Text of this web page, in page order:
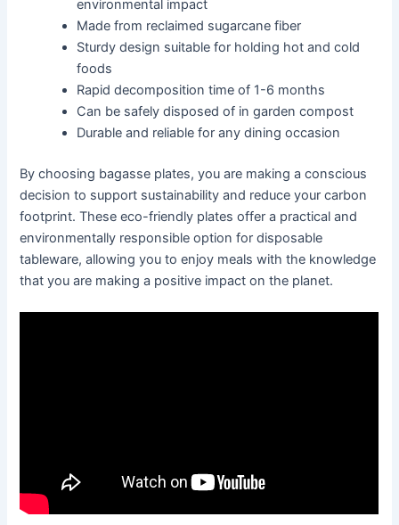
environmental impact
Made from reclaimed sugarcane fiber
Sturdy design suitable for holding hot and cold
foods
Rapid decomposition time of 1-6 months
Can be safely disposed of in garden compost
Durable and reliable for any dining occasion
By choosing bagasse plates, you are making a conscious
decision to support sustainability and reduce your carbon
footprint. These eco-friendly plates offer a practical and
environmentally responsible option for disposable
tableware, allowing you to enjoy meals with the knowledge
that you are making a positive impact on the planet.